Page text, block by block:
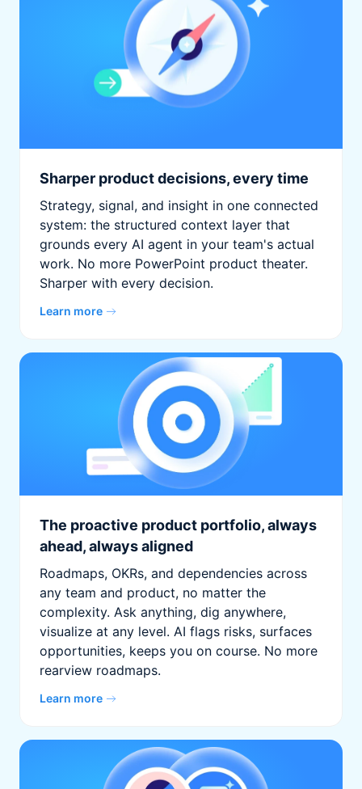
Sharper product decisions, every time
Strategy, signal, and insight in one connected
system: the structured context layer that
grounds every AI agent in your team's actual
work. No more PowerPoint product theater.
Sharper with every decision.
Learn more
The proactive product portfolio, always
ahead, always aligned
Roadmaps, OKRs, and dependencies across
any team and product, no matter the
complexity. Ask anything, dig anywhere,
visualize at any level. AI flags risks, surfaces
opportunities, keeps you on course. No more
rearview roadmaps.
Learn more